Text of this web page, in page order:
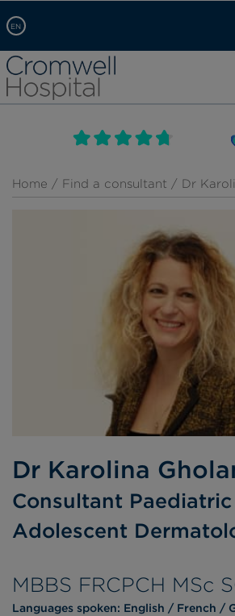
EN
Arabic, عربى
Chinese, 中文
French, Française
Russian, русский
Self pay: +44 (0)20 7244 4886
Call Now: +44 (0)20 7460 5700
Book an appointment
Home / Find a consultant / Dr
Dr Karolina
Consultant
Adolescent
MBBS FRCPCH MSc
Languages spoken: English French